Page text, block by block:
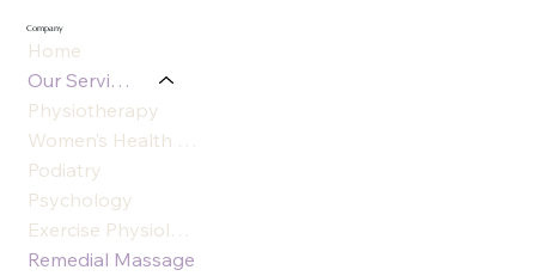
Company
Home
Our Services
Physiotherapy
Women’s Health Physiotherapy
Podiatry
Psychology
Exercise Physiology
Remedial Massage